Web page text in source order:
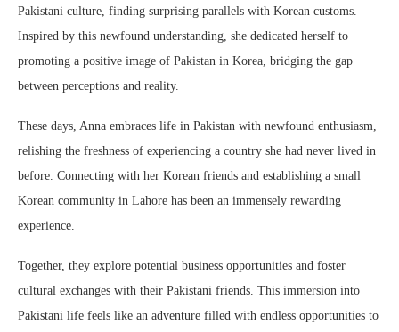
Pakistani culture, finding surprising parallels with Korean customs.
Inspired by this newfound understanding, she dedicated herself to
promoting a positive image of Pakistan in Korea, bridging the gap
between perceptions and reality.
These days, Anna embraces life in Pakistan with newfound enthusiasm,
relishing the freshness of experiencing a country she had never lived in
before. Connecting with her Korean friends and establishing a small
Korean community in Lahore has been an immensely rewarding
experience.
Together, they explore potential business opportunities and foster
cultural exchanges with their Pakistani friends. This immersion into
Pakistani life feels like an adventure filled with endless opportunities to